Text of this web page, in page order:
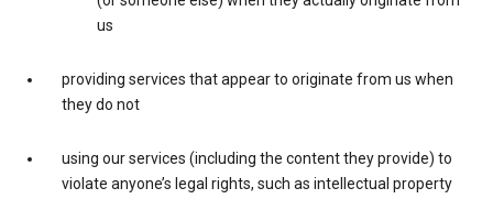
us
providing services that appear to originate from us when
they do not
using our services (including the content they provide) to
violate anyone’s legal rights, such as intellectual property